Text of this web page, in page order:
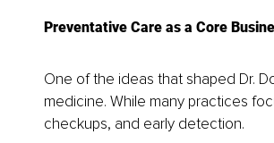
Preventative Care as a Core
One of the ideas that shaped Dr.
medicine. While many practices
checkups, and early detection.